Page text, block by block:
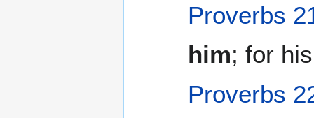
Proverbs
him; for
Proverbs